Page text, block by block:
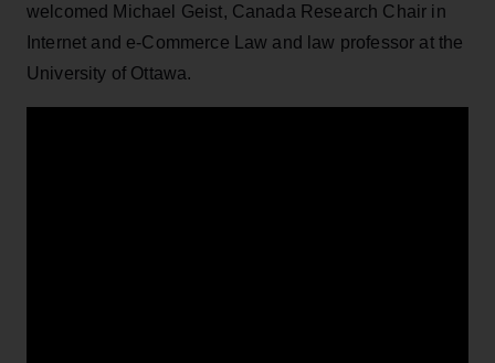
welcomed Michael Geist, Canada Research Chair in
Internet and e-Commerce Law and law professor at the
University of Ottawa.